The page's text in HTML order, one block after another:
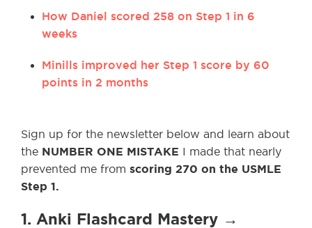
How Daniel scored 258 on Step 1 in 6
weeks
Minills improved her Step 1 score by 60
points in 2 months
Sign up for the newsletter below and learn about
the NUMBER ONE MISTAKE I made that nearly
prevented me from scoring 270 on the USMLE
Step 1.
1. Anki Flashcard Mastery →